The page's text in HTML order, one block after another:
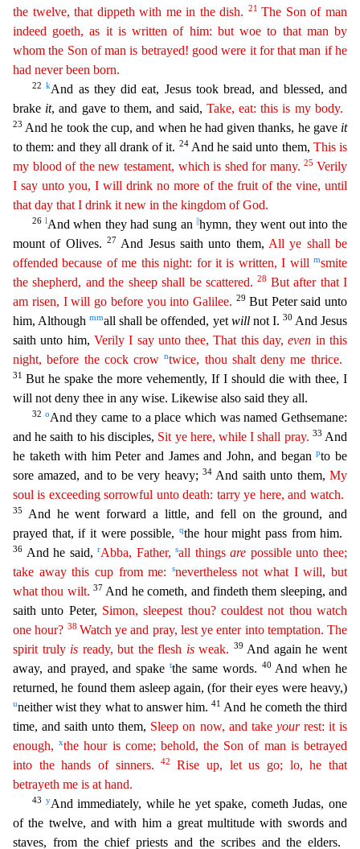
the twelve, that dippeth with me in the dish.
21The Son of man
indeed goeth, as it is written of him: but woe to that man by
whom the Son of manis betrayed! good were it for that man if he
had never been born.
22kAnd as they did eat, Jesus took bread, and blessed, and
brake it, and gave to them, and said, Take, eat: this is my body.
23 Andhe took the cup, and when he had given thanks, he gave it
to them: and they all drank of it. 24 And he said unto them, This is
my blood of the new testament, which is shed for many.25Verily
I say unto you, I will drink no more of the fruit of the vine, until
that day that I drink it new in the kingdom of God.
26 lAnd when they had sung an ||hymn, they went out into the
mount of Olives.
27 And Jesus saith unto them, All ye shall be
offended because of me this night: for it is written, I will msmite
the shepherd, and the sheep shall be scattered.28 But after that I
am risen, I will go beforeyou into Galilee. 29 But Peter said unto
him, Althoughmmall shall be offended, yet willnot I. 30 And Jesus
saith unto him, Verily I say unto thee, That this day,even in this
night, before thecock crowntwice, thou shalt deny me thrice.
31 But he spake the more vehemently, If I should die with thee, I
will not deny thee in any wise. Likewise also said they all.
32 oAnd they came to a place which was named Gethsemane:
and he saith to his disciples, Sit ye here, while I shall pray. 33 And
he taketh with him Peter and James and John, and beganpto be
sore amazed, and to be very heavy; 34 And saith unto them,My
soul is exceeding sorrowful unto death: tarry ye here, and watch.
35
And he went forward a little, and fell on the ground, and
prayed that, if it were possible,
qthe hourmight pass from him.
36 And he said,rAbba, Father,sall thingsare possible unto thee;
take away this cup from me:
snevertheless not what I will, but
what thou wilt. 37 And he cometh, and findeth them sleeping, and
saith unto Peter, Simon, sleepest thou? couldest not thou watch
one hour? 38 Watch ye and pray, lest ye enter into temptation. The
spirit truly is ready, but the flesh isweak. 39 And again he went
away, and prayed, and spaketthe same words. 40 And when he
returned, he found them asleep again, (for their eyes were heavy,)
uneither wist they what to answer him.41 And he cometh the third
time, and saith unto them, Sleep on now, and take yourrest: it is
enough,xthe hour is come; behold, the Son of man is betrayed
into the hands of sinners.42Rise up, let us go; lo, he that
betrayeth me is at hand.
43 yAnd immediately, while he yet spake, cometh Judas, one
of the twelve, and with him a great multitude with swords and
staves, from the chief priests and the scribesand the elders.